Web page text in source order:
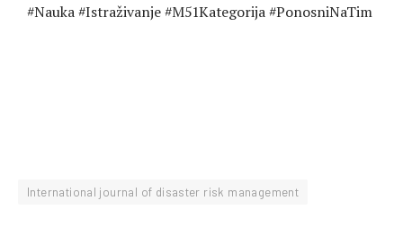
#Nauka#Istraživanje#M51Kategorija#PonosniNaTim
International journal of disaster risk management